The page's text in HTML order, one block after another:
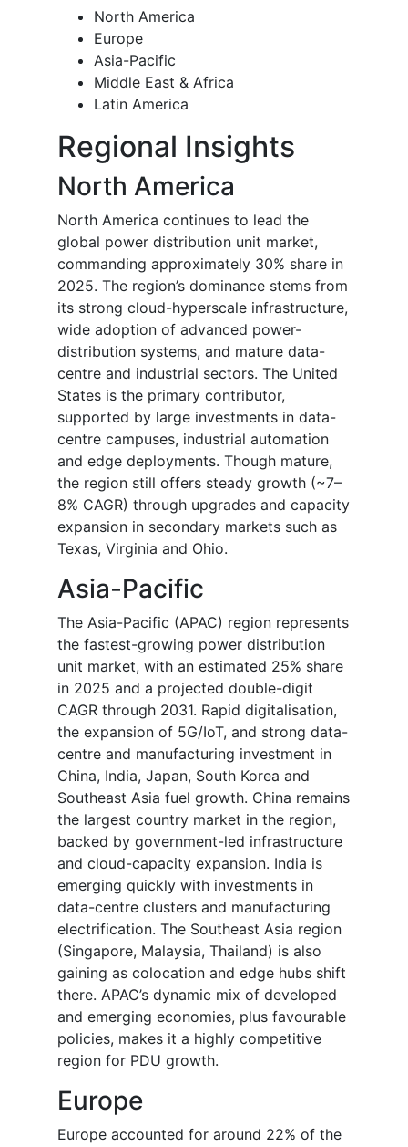
North America
Europe
Asia-Pacific
Middle East & Africa
Latin America
Regional Insights
North America
North America continues to lead the
global power distribution unit market,
commanding approximately 30% share in
2025. The region’s dominance stems from
its strong cloud-hyperscale infrastructure,
wide adoption of advanced power-
distribution systems, and mature data-
centre and industrial sectors. The United
States is the primary contributor,
supported by large investments in data-
centre campuses, industrial automation
and edge deployments. Though mature,
the region still offers steady growth (~7–
8% CAGR) through upgrades and capacity
expansion in secondary markets such as
Texas, Virginia and Ohio.
Asia-Pacific
The Asia-Pacific (APAC) region represents
the fastest-growing power distribution
unit market, with an estimated 25% share
in 2025 and a projected double-digit
CAGR through 2031. Rapid digitalisation,
the expansion of 5G/IoT, and strong data-
centre and manufacturing investment in
China, India, Japan, South Korea and
Southeast Asia fuel growth. China remains
the largest country market in the region,
backed by government-led infrastructure
and cloud-capacity expansion. India is
emerging quickly with investments in
data-centre clusters and manufacturing
electrification. The Southeast Asia region
(Singapore, Malaysia, Thailand) is also
gaining as colocation and edge hubs shift
there. APAC’s dynamic mix of developed
and emerging economies, plus favourable
policies, makes it a highly competitive
region for PDU growth.
Europe
Europe accounted for around 22% of the